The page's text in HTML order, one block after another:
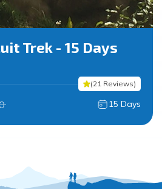
Trek - 15 Days
(21 Reviews)
15 Days